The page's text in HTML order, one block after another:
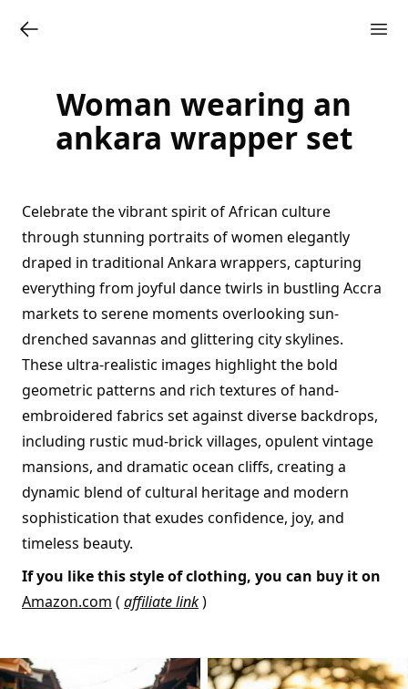
Woman wearing an
ankara wrapper set
Celebrate the vibrant spirit of African culture
through stunning portraits of women elegantly
draped in traditional Ankara wrappers, capturing
everything from joyful dance twirls in bustling Accra
markets to serene moments overlooking sun-
drenched savannas and glittering city skylines.
These ultra-realistic images highlight the bold
geometric patterns and rich textures of hand-
embroidered fabrics set against diverse backdrops,
including rustic mud-brick villages, opulent vintage
mansions, and dramatic ocean cliffs, creating a
dynamic blend of cultural heritage and modern
sophistication that exudes confidence, joy, and
timeless beauty.
If you like this style of clothing, you can buy it on
Amazon.com ( affiliate link)